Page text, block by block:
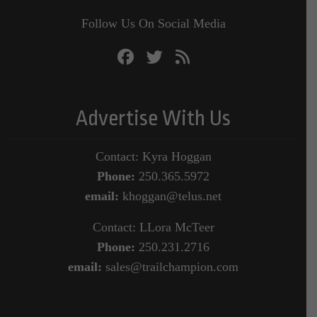
Follow Us On Social Media
Advertise With Us
Contact: Kyra Hoggan
Phone: 250.365.5972
email: khoggan@telus.net
Contact: LLora McTeer
Phone: 250.231.2716
email: sales@trailchampion.com